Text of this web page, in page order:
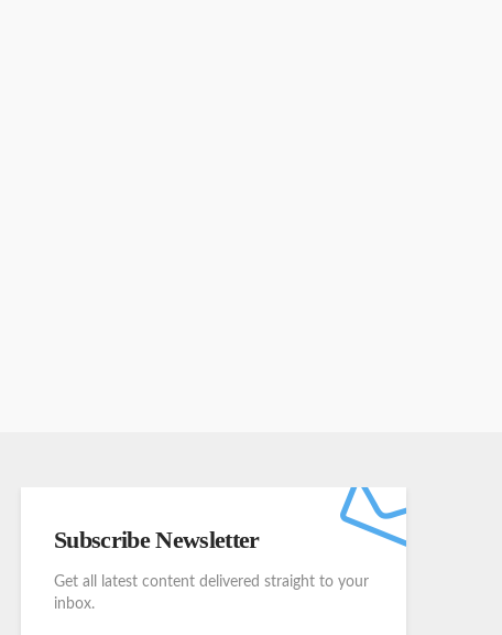
Subscribe Newsletter
Get all latest content delivered straight to your
inbox.